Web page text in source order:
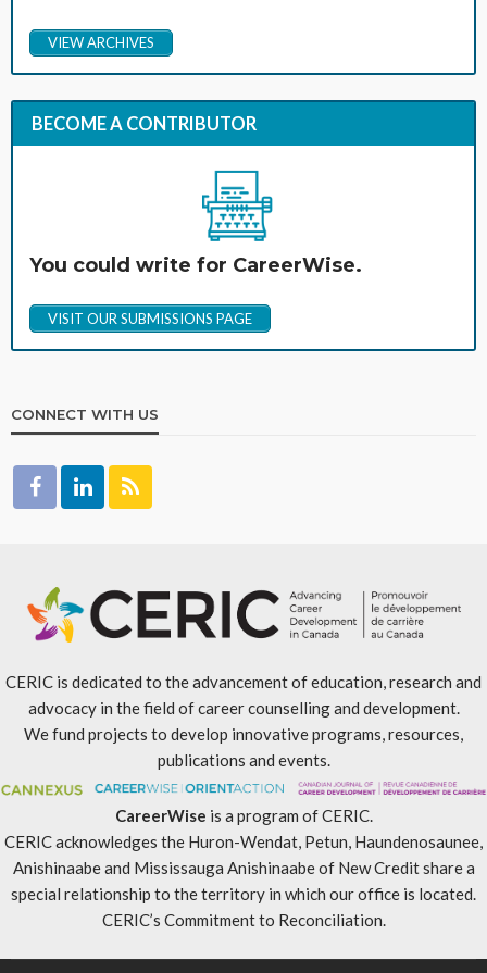
VIEW ARCHIVES
BECOME A CONTRIBUTOR
You could write for CareerWise.
VISIT OUR SUBMISSIONS PAGE
CONNECT WITH US
CERIC is dedicated to the advancement of education, research and
advocacy in the field of career counselling and development.
We fund projects to develop innovative programs, resources,
publications and events.
CareerWise is a program of CERIC.
CERIC acknowledges the Huron-Wendat, Petun, Haundenosaunee,
Anishinaabe and Mississauga Anishinaabe of New Credit share a
special relationship to the territory in which our office is located.
CERIC’s Commitment to Reconciliation